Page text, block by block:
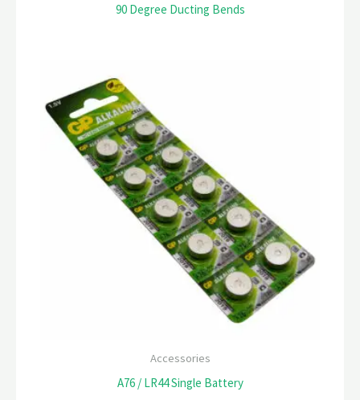
90 Degree Ducting Bends
Accessories
A76 / LR44 Single Battery